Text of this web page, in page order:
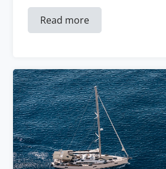
Read more